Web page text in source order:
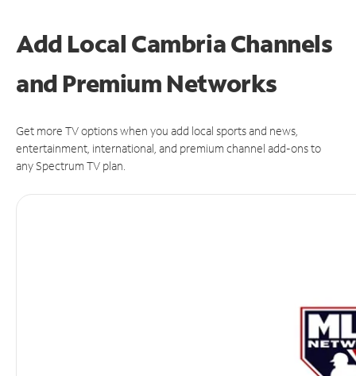
Add Local Cambria Channels
and Premium Networks
Get more TV options when you add local sports and news,
entertainment, international, and premium channel add-ons to
any Spectrum TV plan.